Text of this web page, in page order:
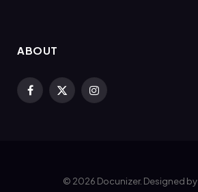
ABOUT
Facebook
X
Instagram
© 2026 Docunizer. Designed by